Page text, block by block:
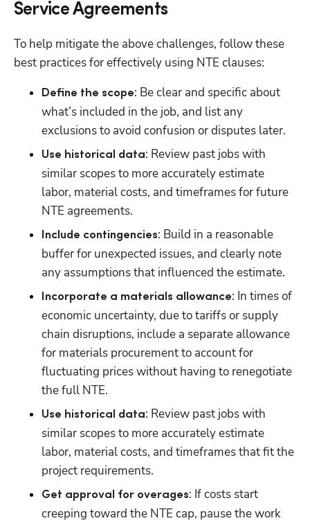
Service Agreements
To help mitigate the above challenges, follow these
best practices for effectively using NTE clauses:
Define the scope: Be clear and specific about
what’s included in the job, and list any
exclusions to avoid confusion or disputes later.
Use historical data: Review past jobs with
similar scopes to more accurately estimate
labor, material costs, and timeframes for future
NTE agreements.
Include contingencies: Build in a reasonable
buffer for unexpected issues, and clearly note
any assumptions that influenced the estimate.
Incorporate a materials allowance: In times of
economic uncertainty, due to tariffs or supply
chain disruptions, include a separate allowance
for materials procurement to account for
fluctuating prices without having to renegotiate
the full NTE.
Use historical data: Review past jobs with
similar scopes to more accurately estimate
labor, material costs, and timeframes that fit the
project requirements.
Get approval for overages: If costs start
creeping toward the NTE cap, pause the work